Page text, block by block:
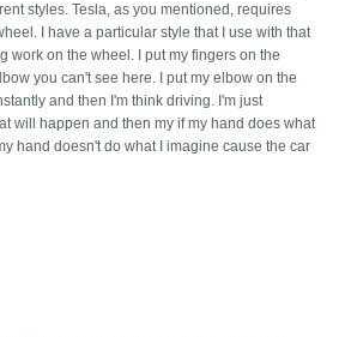
styles. Tesla, as you mentioned, requires
I have a particular style that I use with that
work on the wheel. I put my fingers on the
you can't see here. I put my elbow on the
and then I'm think driving. I'm just
will happen and then my if my hand does what
hand doesn't do what I imagine cause the car